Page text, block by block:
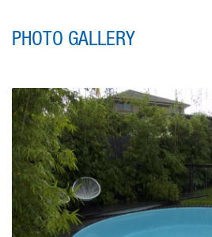
PHOTO GALLERY